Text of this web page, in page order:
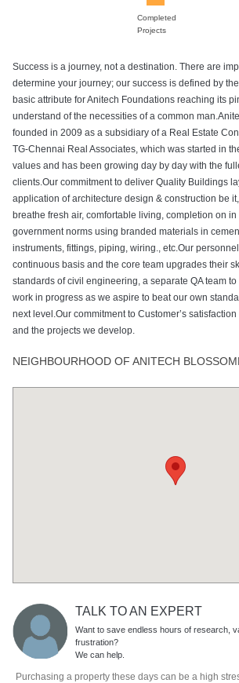
Completed
Projects
Success is a journey, not a destination. There are
determine your journey; our success is defined by
basic attribute for Anitech Foundations reaching its
understand of the necessities of a common
founded in 2009 as a subsidiary of a Real Estate
TG-Chennai Real Associates, which was started in
values and has been growing day by day with the
clients.Our commitment to deliver Quality Buildings
application of architecture design & construction be
breathe fresh air, comfortable living, completion on
government norms using branded materials in
instruments, fittings, piping, wiring., etc.Our
continuous basis and the core team upgrades their
standards of civil engineering, a separate QA team
work in progress as we aspire to beat our own
next level.Our commitment to Customer’s
and the projects we develop.
NEIGHBOURHOOD OF ANITECH
TALK TO AN EXPERT
Want to save endless hours of research,
frustration?
We can help.
Purchasing a property these days can be a high